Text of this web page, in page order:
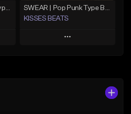
Pop Punk x Punk Rock Type Beat - "Lights"
SWEAR | Pop Punk Type Beat
KISSES BEATS
Play